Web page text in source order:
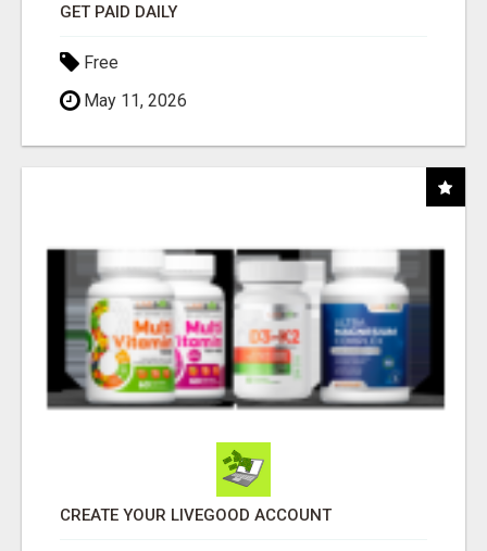
GET PAID DAILY
Free
May 11, 2026
CREATE YOUR LIVEGOOD ACCOUNT